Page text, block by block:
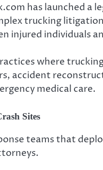
has launched a
trucking
injured individuals
where
accident
medical care.
Sites
teams that